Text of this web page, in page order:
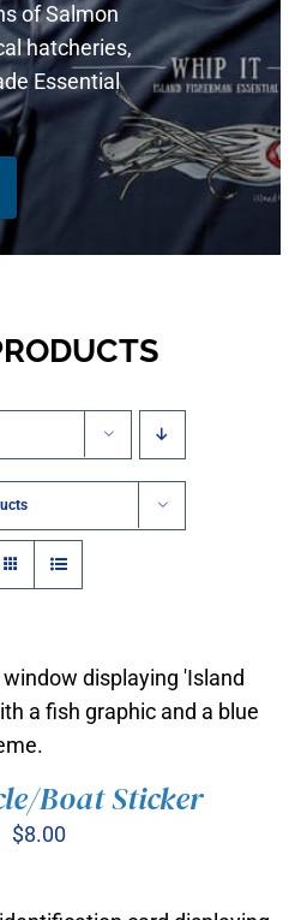
of Salmon
hatcheries,
Essential
TO CART
/
Boat Sticker
$8.00